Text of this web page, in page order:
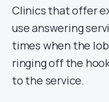
Clinics that offer
use answering
times when the
ringing off the
to the service.